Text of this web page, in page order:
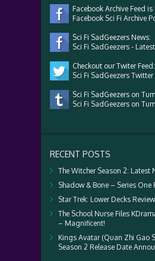
Facebook Archive Feed is
Facebook Sci Fi Archive
Sci Fi SadGeezers News:
Sci Fi SadGeezers -
Checkout our Twiter Feed:
Sci Fi SadGeezers Twitter
Sci Fi SadGeezers on
Sci Fi SadGeezers on
RECENT POSTS
The Witcher Season 2: Latest
Shadow & Bone – Series One
Star Trek: Lower Decks Review
The School Nurse Files
– Magnificent!
Kings Avatar (Quan Zhi Gao
Season 2 Release Date